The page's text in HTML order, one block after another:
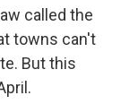
called the
towns can't
But this